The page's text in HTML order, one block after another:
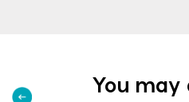
You may